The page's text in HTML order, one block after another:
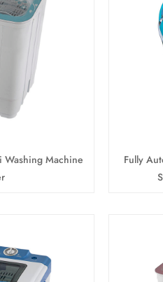
Washing Machine
Fully